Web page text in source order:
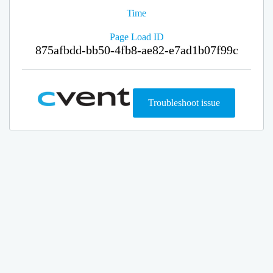
Time
Page Load ID
875afbdd-bb50-4fb8-ae82-e7ad1b07f99c
Troubleshoot issue